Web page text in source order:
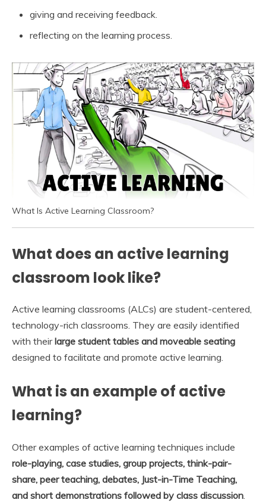
giving and receiving feedback.
reflecting on the learning process.
What Is Active Learning Classroom?
What does an active learning
classroom look like?
Active learning classrooms (ALCs) are student-centered,
technology-rich classrooms. They are easily identified
with theirlarge student tables and moveable seating
designed to facilitate and promote active learning.
What is an example of active
learning?
Other examples of active learning techniques include
role-playing, case studies, group projects, think-pair-
share, peer teaching, debates, Just-in-Time Teaching,
and short demonstrations followed by class discussion.